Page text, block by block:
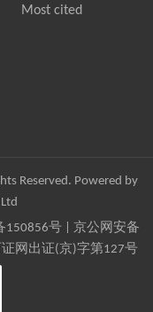
Most cited
Reserved. Powered by
150856号| 京公网安备
网出证(京)字第127号